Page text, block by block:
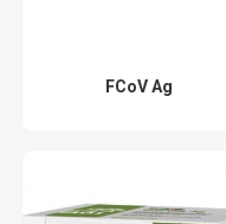
FCoV Ag